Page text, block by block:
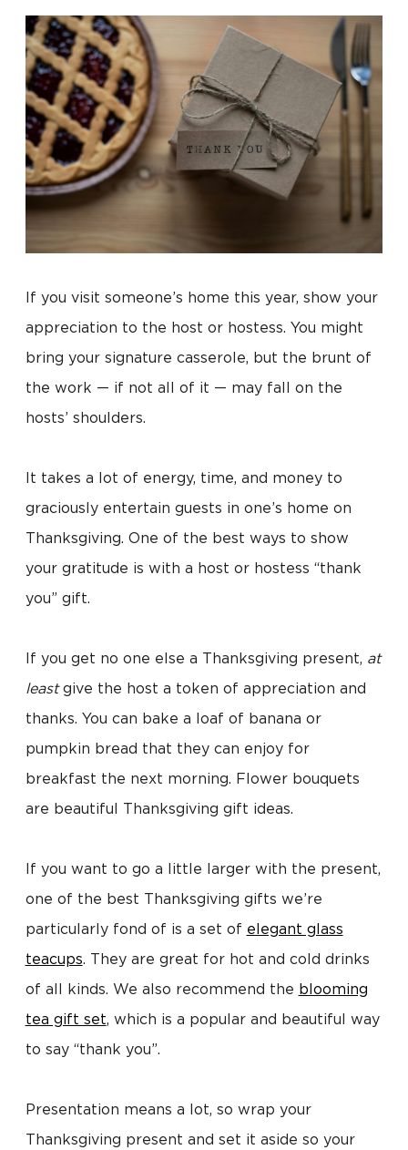
If you visit someone’s home this year, show your
appreciation to the host or hostess. You might
bring your signature casserole, but the brunt of
the work — if not all of it — may fall on the
hosts’ shoulders.
It takes a lot of energy, time, and money to
graciously entertain guests in one’s home on
Thanksgiving. One of the best ways to show
your gratitude is with a host or hostess “thank
you” gift.
If you get no one else a Thanksgiving present, at
leastgive the host a token of appreciation and
thanks. You can bake a loaf of banana or
pumpkin bread that they can enjoy for
breakfast the next morning. Flower bouquets
are beautiful Thanksgiving gift ideas.
If you want to go a little larger with the present,
one of the best Thanksgiving gifts we’re
particularly fond of is a set of elegant glass
teacups. They are great for hot and cold drinks
of all kinds. We also recommend the blooming
tea gift set, which is a popular and beautiful way
to say “thank you”.
Presentation means a lot, so wrap your
Thanksgiving present and set it aside so your